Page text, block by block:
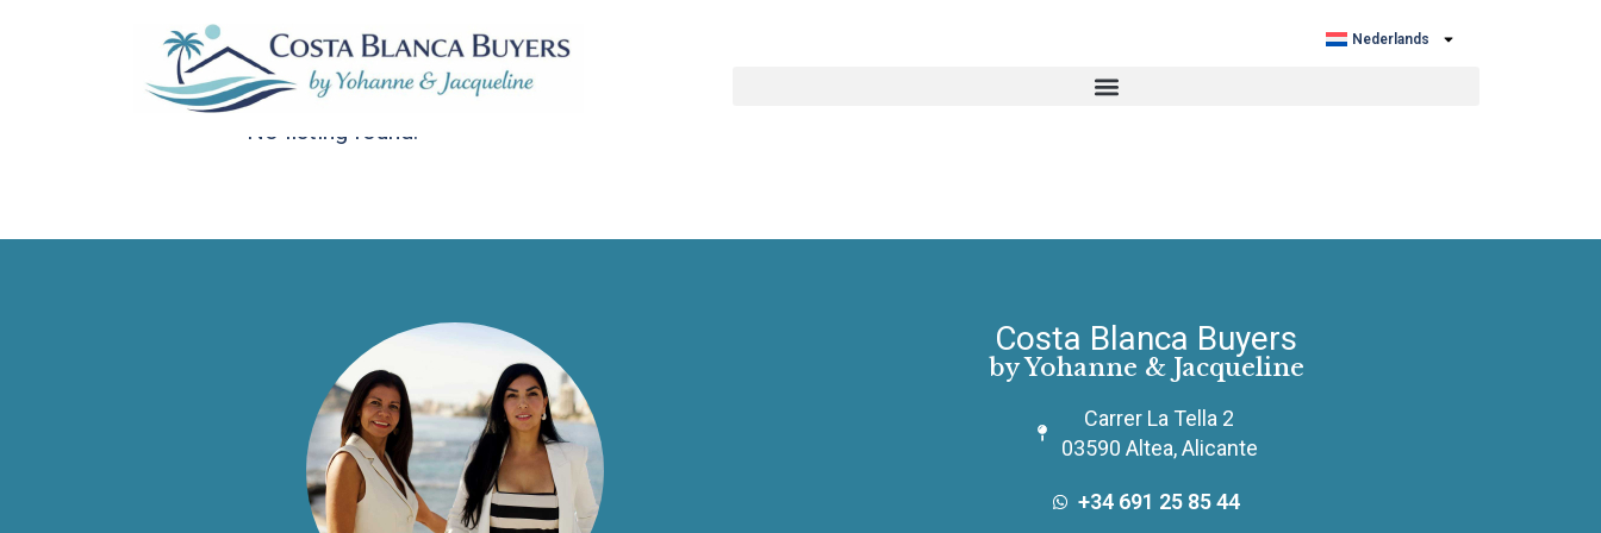
Nederlands
Standaard volgorde
No listing found.
Costa Blanca Buyers
by Yohanne & Jacqueline
Carrer La Tella 2
03590 Altea, Alicante
+34 691 25 85 44